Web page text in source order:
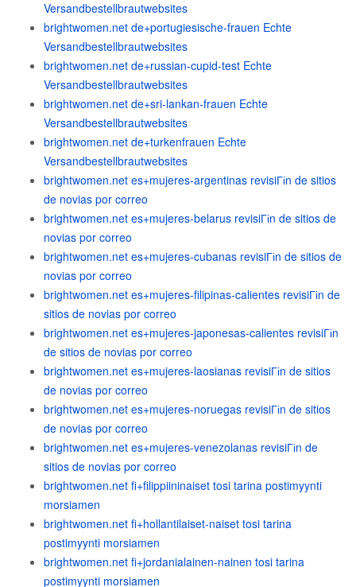
Versandbestellbrautwebsites
brightwomen.net de+portugiesische-frauen Echte
Versandbestellbrautwebsites
brightwomen.net de+russian-cupid-test Echte
Versandbestellbrautwebsites
brightwomen.net de+sri-lankan-frauen Echte
Versandbestellbrautwebsites
brightwomen.net de+turkenfrauen Echte
Versandbestellbrautwebsites
brightwomen.net es+mujeres-argentinas revisiГіn de sitios
de novias por correo
brightwomen.net es+mujeres-belarus revisiГіn de sitios de
novias por correo
brightwomen.net es+mujeres-cubanas revisiГіn de sitios de
novias por correo
brightwomen.net es+mujeres-filipinas-calientes revisiГіn de
sitios de novias por correo
brightwomen.net es+mujeres-japonesas-calientes revisiГіn
de sitios de novias por correo
brightwomen.net es+mujeres-laosianas revisiГіn de sitios
de novias por correo
brightwomen.net es+mujeres-noruegas revisiГіn de sitios
de novias por correo
brightwomen.net es+mujeres-venezolanas revisiГіn de
sitios de novias por correo
brightwomen.net fi+filippiininaiset tosi tarina postimyynti
morsiamen
brightwomen.net fi+hollantilaiset-naiset tosi tarina
postimyynti morsiamen
brightwomen.net fi+jordanialainen-nainen tosi tarina
postimyynti morsiamen